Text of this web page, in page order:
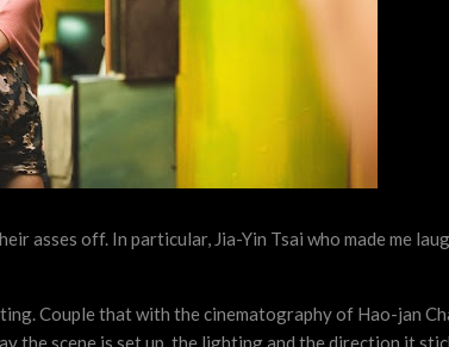
asses off. In particular, Jia-Yin Tsai who made me
Couple that with the cinematography of Hao-jan